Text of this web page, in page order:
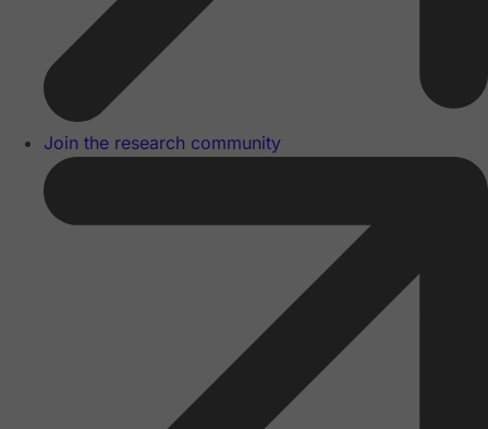
Join the research community